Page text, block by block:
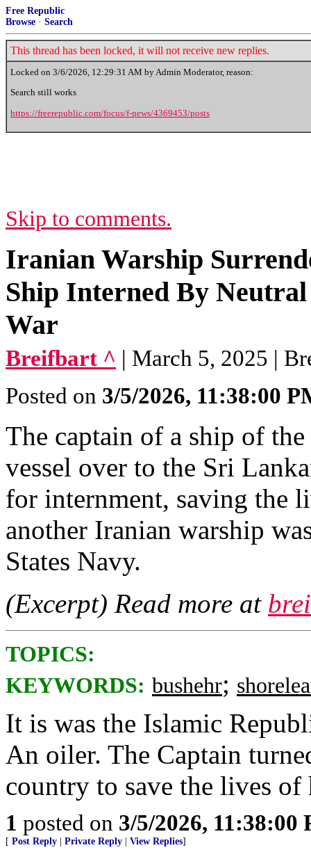
Free Republic
Browse · Search
This thread has been locked, it will not receive new replies.
Locked on 3/6/2026, 12:29:31 AM by Admin Moderator, reason:
Search still works
https://freerepublic.com/focus/f-news/4369453/posts
Skip to comments.
Iranian Warship
Ship Interned By
War
Breifbart ^ | March 5, 2025 |
Posted on 3/5/2026, 11:38:00
The captain of a ship of
vessel over to the Sri
for internment, saving the
another Iranian warship
States Navy.
(Excerpt) Read more at
TOPICS:
KEYWORDS: bushehr;
It is was the Islamic
An oiler. The Captain
country to save the lives of
1 posted on 3/5/2026, 11:38:00
[ Post Reply Private Reply View Replies]